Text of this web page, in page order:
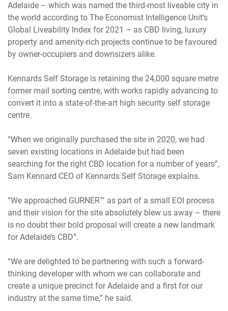
Adelaide – which was named the third-most liveable city in
the world according to The Economist Intelligence Unit’s
Global Liveability Index for 2021 – as CBD living, luxury
property and amenity-rich projects continue to be favoured
by owner-occupiers and downsizers alike.
Kennards Self Storage is retaining the 24,000 square metre
former mail sorting centre, with works rapidly advancing to
convert it into a state-of-the-art high security self storage
centre.
“When we originally purchased the site in 2020, we had
seven existing locations in Adelaide but had been
searching for the right CBD location for a number of years”,
Sam Kennard CEO of Kennards Self Storage explains.
“We approached GURNER™ as part of a small EOI process
and their vision for the site absolutely blew us away – there
is no doubt their bold proposal will create a new landmark
for Adelaide’s CBD”.
“We are delighted to be partnering with such a forward-
thinking developer with whom we can collaborate and
create a unique precinct for Adelaide and a first for our
industry at the same time,” he said.